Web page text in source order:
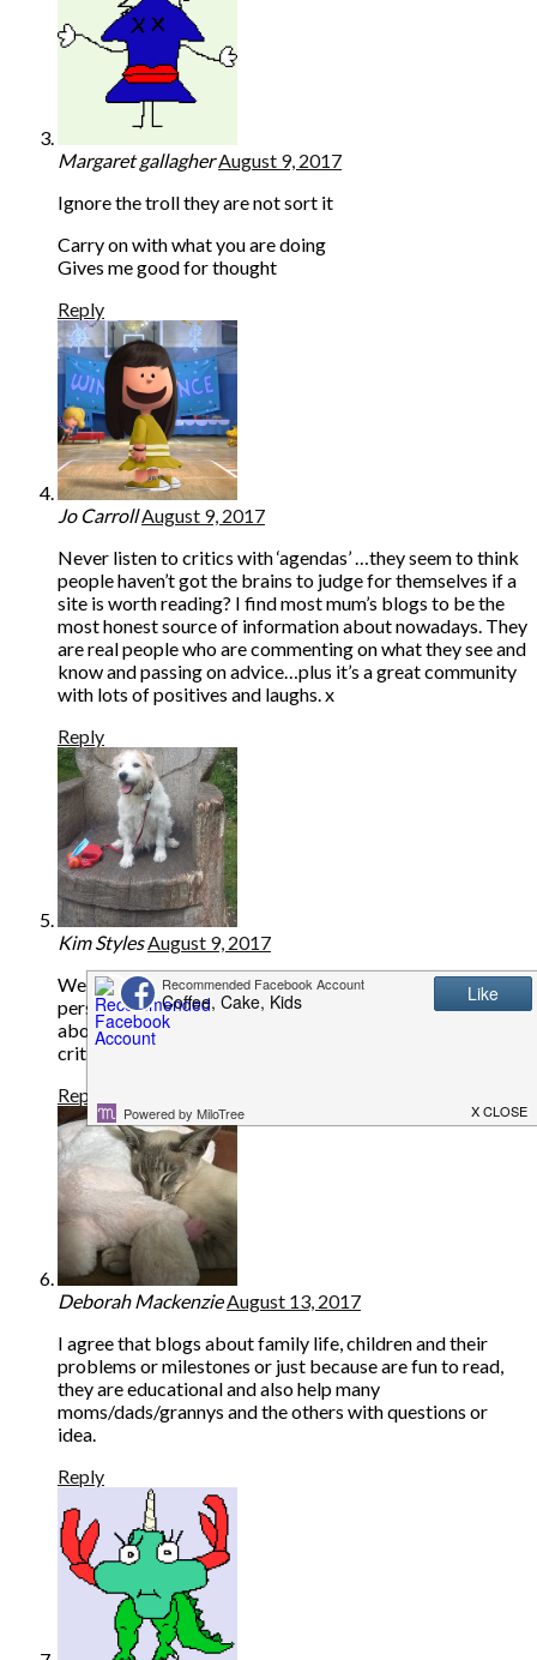
Margaret gallagherAugust 9, 2017
Ignore the troll they are not sort it
Carry on with what you are doing
Gives me good for thought
Reply
Jo CarrollAugust 9, 2017
Never listen to critics with ‘agendas’ …they seem to think
people haven’t got the brains to judge for themselves if a
site is worth reading? I find most mum’s blogs to be the
most honest source of information about nowadays. They
are real people who are commenting on what they see and
know and passing on advice…plus it’s a great community
with lots of positives and laughs. x
Reply
Kim StylesAugust 9, 2017
Well done – yes people like to identify with another
person, mother, wife whatever , pick up advice and chat
about things that matter . Don’t give the idiots who
criticise a second thought – their loss not yours.
Reply
Deborah MackenzieAugust 13, 2017
I agree that blogs about family life, children and their
problems or milestones or just because are fun to read,
they are educational and also help many
moms/dads/grannys and the others with questions or
idea.
Reply